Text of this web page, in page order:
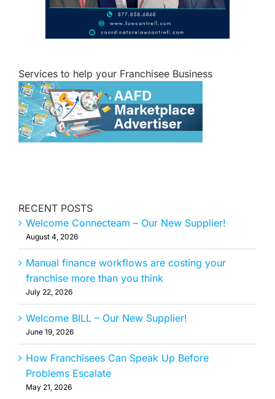
RECENT POSTS
Welcome Connecteam – Our New Supplier!
August 4, 2026
Manual finance workflows are costing your
franchise more than you think
July 22, 2026
Welcome BILL – Our New Supplier!
June 19, 2026
How Franchisees Can Speak Up Before
Problems Escalate
May 21, 2026
Services to help your Franchisee Business